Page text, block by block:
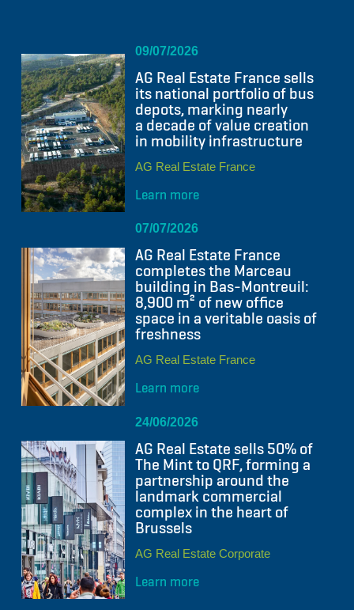
09/07/2026
AG Real Estate France sells
its national portfolio of bus
depots, marking nearly
a decade of value creation
in mobility infrastructure
AG Real Estate France
Learn more
07/07/2026
AG Real Estate France
completes the Marceau
building in Bas-Montreuil:
8,900 m² of new office
space in a veritable oasis of
freshness
AG Real Estate France
Learn more
24/06/2026
AG Real Estate sells 50% of
The Mint to QRF, forming a
partnership around the
landmark commercial
complex in the heart of
Brussels
AG Real Estate Corporate
Learn more